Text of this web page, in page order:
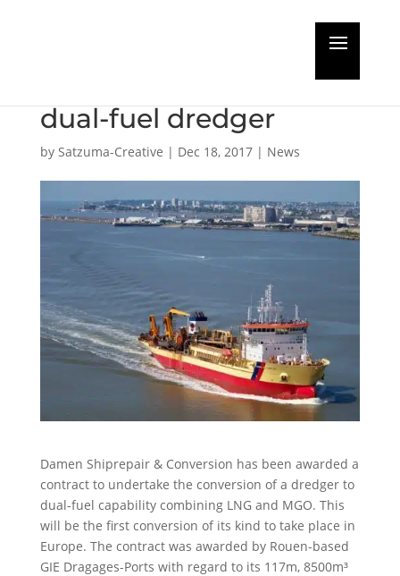
dual-fuel dredger
by Satzuma-Creative | Dec 18, 2017| News
Damen Shiprepair & Conversion has been awarded a
contract to undertake the conversion of a dredger to
dual-fuel capability combining LNG and MGO. This
will be the first conversion of its kind to take place in
Europe. The contract was awarded by Rouen-based
GIE Dragages-Ports with regard to its 117m, 8500m³